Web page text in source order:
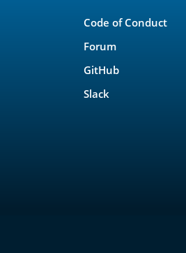
Code of Conduct
Forum
GitHub
Slack